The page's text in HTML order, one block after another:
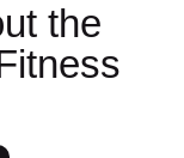
the